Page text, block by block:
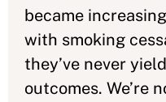
became
with smoking
they’ve never
outcomes. We’re